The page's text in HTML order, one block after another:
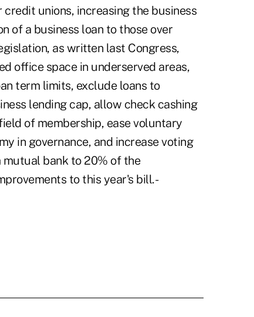
unions, increasing the business
of a business loan to those over
as written last Congress,
office space in underserved areas,
term limits, exclude loans to
lending cap, allow check cashing
of membership, ease voluntary
in governance, and increase voting
bank to 20% of the
to this year's bill. -